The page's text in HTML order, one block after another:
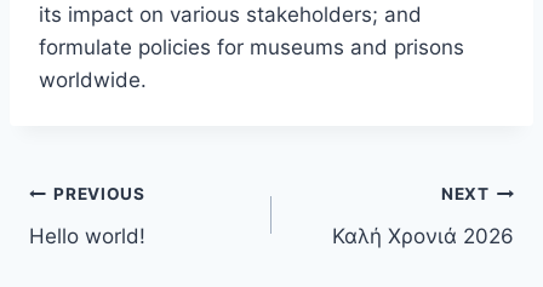
its impact on various stakeholders; and
formulate policies for museums and prisons
worldwide.
Post
navigation
PREVIOUS
Hello world!
NEXT
Καλή Χρονιά 2026